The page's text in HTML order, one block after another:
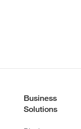
Business
Solutions